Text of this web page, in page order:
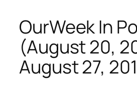
OurWeek In
(August 20,
August 27,